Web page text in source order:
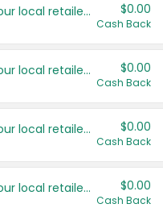
Save even more with your local retailers $0.00
Cash Back
Save even more with your local retailers $0.00
Cash Back
Save even more with your local retailers $0.00
Cash Back
Save even more with your local retailers $0.00
Cash Back